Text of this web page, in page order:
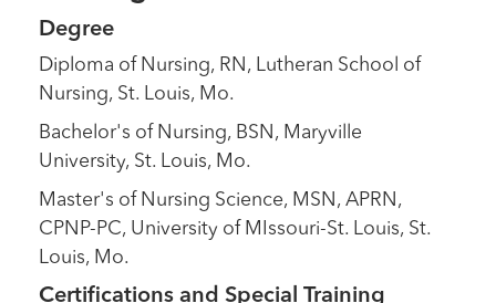
Degree
Diploma of Nursing, RN, Lutheran School of
Nursing, St. Louis, Mo.
Bachelor's of Nursing, BSN, Maryville
University, St. Louis, Mo.
Master's of Nursing Science, MSN, APRN,
CPNP-PC, University of MIssouri-St. Louis, St.
Louis, Mo.
Certifications and Special Training